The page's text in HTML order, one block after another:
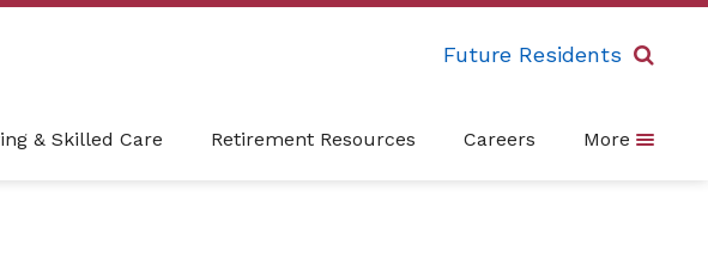
Future Residents
& Skilled Care Retirement Resources Careers More